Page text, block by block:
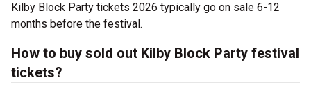
Kilby Block Party tickets 2026 typically go on sale 6-12
months before the festival.
How to buy sold out Kilby Block Party festival
tickets?